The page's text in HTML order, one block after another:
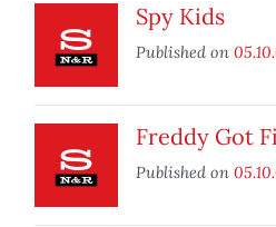
Spy Kids
Published on
Freddy Got
Published on